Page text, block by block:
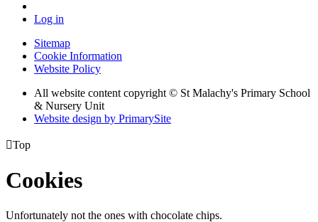
Log in
Sitemap
Cookie Information
Website Policy
All website content copyright © St Malachy's Primary School
& Nursery Unit
Website design by PrimarySite
Top
Cookies
Unfortunately not the ones with chocolate chips.